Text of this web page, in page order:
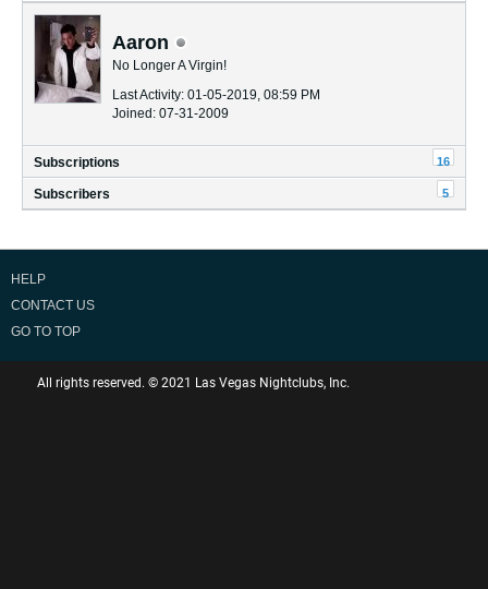
Aaron
No Longer A Virgin!
Last Activity: 01-05-2019, 08:59 PM
Joined: 07-31-2009
Subscriptions 16
Subscribers 5
HELP
CONTACT US
GO TO TOP
All rights reserved. © 2021 Las Vegas Nightclubs, Inc.